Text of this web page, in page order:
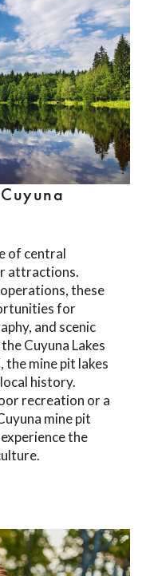
of central
attractions.
these
for
and scenic
Cuyuna Lakes
mine pit lakes
history.
recreation or a
mine pit
the